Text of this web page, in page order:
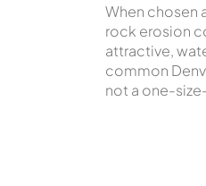
When chosen
rock erosion
attractive,
common
not a one-